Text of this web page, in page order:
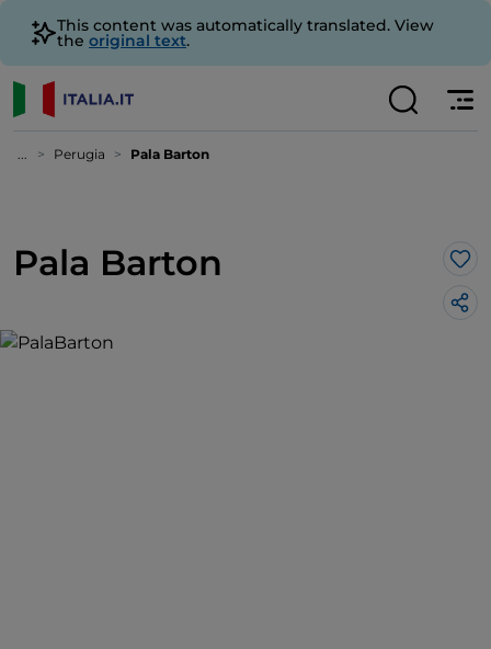
This content was automatically translated. View
the original text.
... Perugia Pala Barton
Pala Barton